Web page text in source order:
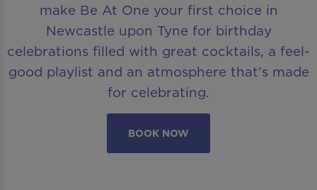
make Be At One your first choice in
Newcastle upon Tyne for birthday
celebrations filled with great cocktails, a feel-
good playlist and an atmosphere that’s made
for celebrating.
BOOK NOW